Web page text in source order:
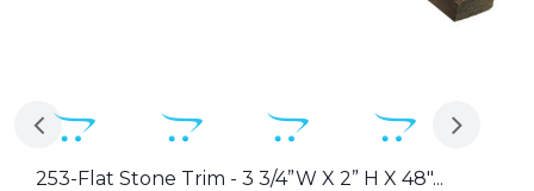
253-Flat Stone Trim - 3 3/4”W X 2” H X 48"...